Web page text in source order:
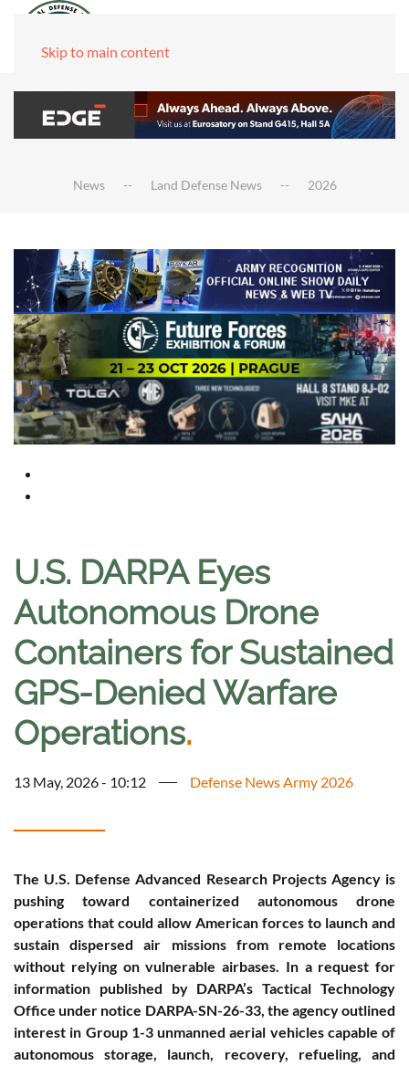
Skip to main content
News Land Defense News 2026
U.S. DARPA Eyes
Autonomous Drone
Containers for Sustained
GPS-Denied Warfare
Operations.
13 May, 2026 - 10:12 Defense News Army 2026
The U.S. Defense Advanced Research Projects Agency is
pushing toward containerized autonomous drone
operations that could allow American forces to launch and
sustain dispersed air missions from remote locations
without relying on vulnerable airbases. In a request for
information published by DARPA’s Tactical Technology
Office under notice DARPA-SN-26-33, the agency outlined
interest in Group 1-3 unmanned aerial vehicles capable of
autonomous storage, launch, recovery, refueling, and